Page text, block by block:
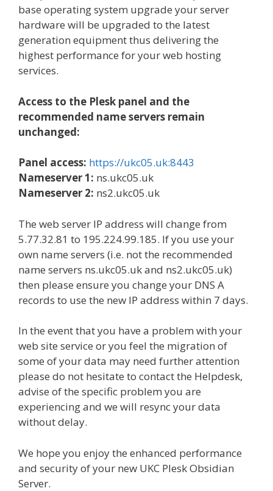
base operating system upgrade your server
hardware will be upgraded to the latest
generation equipment thus delivering the
highest performance for your web hosting
services.
Access to the Plesk panel and the
recommended name servers remain
unchanged:
Panel access: https://ukc05.uk:8443
Nameserver 1: ns.ukc05.uk
Nameserver 2: ns2.ukc05.uk
The web server IP address will change from
5.77.32.81 to 195.224.99.185. If you use your
own name servers (i.e. not the recommended
name servers ns.ukc05.uk and ns2.ukc05.uk)
then please ensure you change your DNS A
records to use the new IP address within 7 days.
In the event that you have a problem with your
web site service or you feel the migration of
some of your data may need further attention
please do not hesitate to contact the Helpdesk,
advise of the specific problem you are
experiencing and we will resync your data
without delay.
We hope you enjoy the enhanced performance
and security of your new UKC Plesk Obsidian
Server.